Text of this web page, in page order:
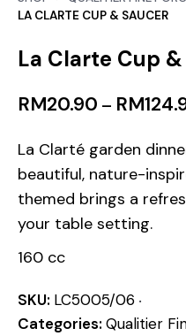
LA CLARTE CUP & SAUCER
La Clarte Cup
RM20.90 – RM
La Clarté garden
beautiful, nature-
themed brings a
your table setting.
160 cc
SKU: LC5005/06
Categories: Qualitier